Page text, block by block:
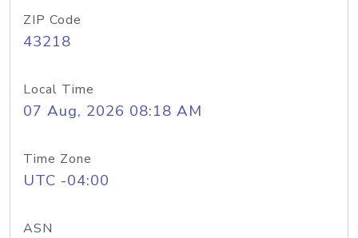
ZIP Code
43218
Local Time
07 Aug, 2026 08:18 AM
Time Zone
UTC -04:00
ASN